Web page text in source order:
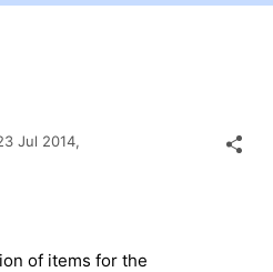
Jul 2014,
of items for the